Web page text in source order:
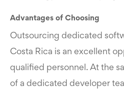
Advantages of Choosing
Outsourcing dedicated
Costa Rica is an excellent
qualified personnel. At the
of a dedicated developer